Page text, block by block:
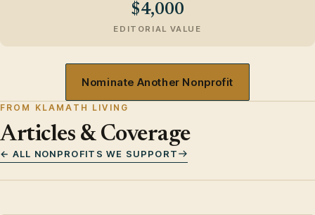
$4,000
EDITORIAL VALUE
Nominate Another Nonprofit
FROM KLAMATH LIVING
Articles & Coverage
← ALL NONPROFITS WE SUPPORT